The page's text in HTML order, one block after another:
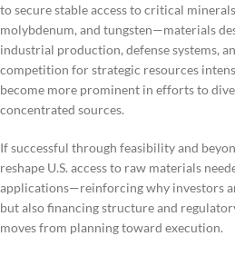
to secure stable access to critical
molybdenum, and tungsten—materials
industrial production, defense systems,
competition for strategic resources
become more prominent in efforts to
concentrated sources.
If successful through feasibility and
reshape U.S. access to raw materials
applications—reinforcing why investors
but also financing structure and
moves from planning toward execution.